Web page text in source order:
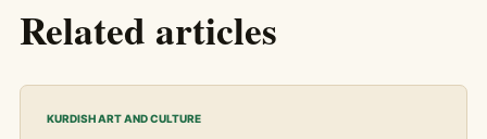
Related articles
KURDISH ART AND CULTURE